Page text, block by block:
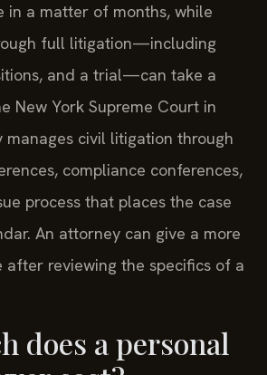
in a matter of months, while
full litigation—including
and a trial—can take a
New York Supreme Court in
manages civil litigation through
compliance conferences,
process that places the case
An attorney can give a more
after reviewing the specifics of a
does a personal